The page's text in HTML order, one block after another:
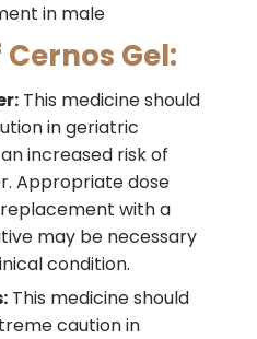
in male
Gel:
This medicine should
in geriatric
increased risk of
Appropriate dose
with a
may be necessary
condition.
This medicine should
caution in